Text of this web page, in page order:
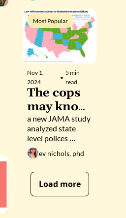
Most Popular
Nov 1,
2024
•
5 min
read
The cops
may know
about your
testostero
ne
prescripti
on
a new JAMA study
analyzed state
level polices
around
prescription drug
programs
ev nichols, phd
Load more